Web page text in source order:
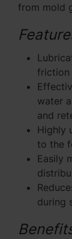
from mold
friction
water
and
Highly
to the
Easily
during